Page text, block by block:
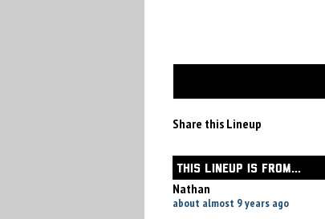
Share this Lineup
THIS LINEUP IS FROM...
Nathan
about almost 9 years ago